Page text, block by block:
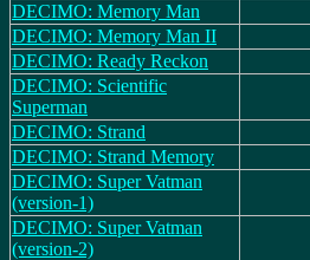
DECIMO: Memory Man
DECIMO: Memory Man II
DECIMO: Ready Reckon
DECIMO: Scientific
Superman
DECIMO: Strand
DECIMO: Strand Memory
DECIMO: Super Vatman
(version-1)
DECIMO: Super Vatman
(version-2)